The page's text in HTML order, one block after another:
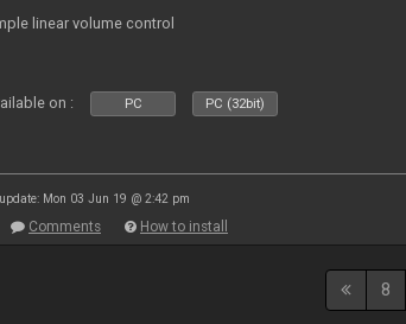
linear volume control
on : PC PC (32bit)
update: Mon 03 Jun 19 @ 2:42 pm
Comments How to install
8